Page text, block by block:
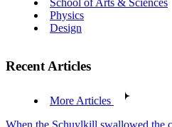
Physics
Design
Recent Articles
More Articles
When the Schuylkill swallowed the